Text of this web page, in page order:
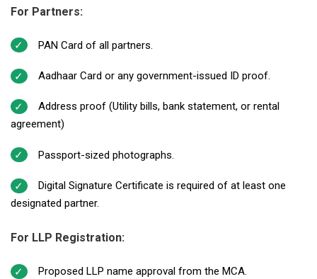
For Partners:
PAN Card of all partners.
Aadhaar Card or any government-issued ID proof.
Address proof (Utility bills, bank statement, or rental
agreement)
Passport-sized photographs.
Digital Signature Certificate is required of at least one
designated partner.
For LLP Registration:
Proposed LLP name approval from the MCA.